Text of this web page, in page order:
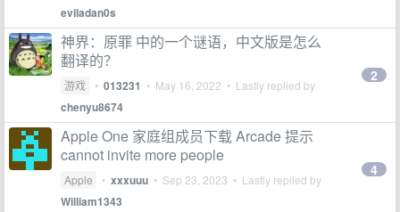
eviladan0s
神界：原罪 中的一个谜语，中文版是怎么
翻译的？
游戏 • 013231 • May 16, 2022 • Lastly replied by
chenyu8674
2
Apple One 家庭组成员下载 Arcade 提示
cannot invite more people
Apple • xxxuuu • Sep 23, 2023 • Lastly replied by
William1343
4